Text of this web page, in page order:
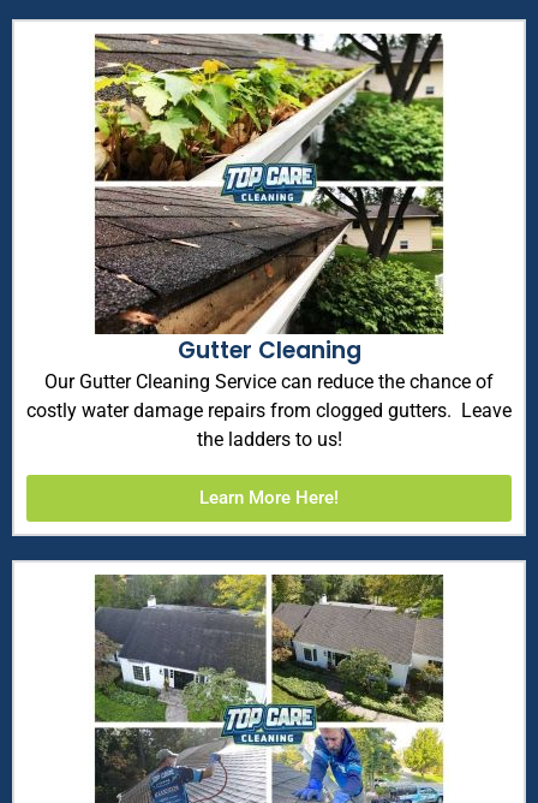
Gutter Cleaning
Our Gutter Cleaning Service can reduce the chance of
costly water damage repairs from clogged gutters. Leave
the ladders to us!
Learn More Here!